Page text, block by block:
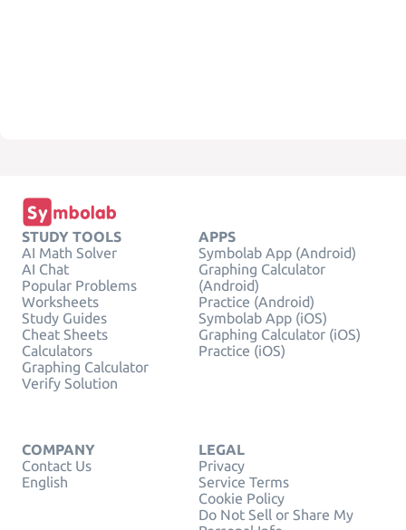
STUDY TOOLS
AI Math Solver
AI Chat
Popular Problems
Worksheets
Study Guides
Cheat Sheets
Calculators
Graphing Calculator
Verify Solution
APPS
Symbolab App (Android)
Graphing Calculator
(Android)
Practice (Android)
Symbolab App (iOS)
Graphing Calculator (iOS)
Practice (iOS)
COMPANY
Contact Us
English
LEGAL
Privacy
Service Terms
Cookie Policy
Do Not Sell or Share My